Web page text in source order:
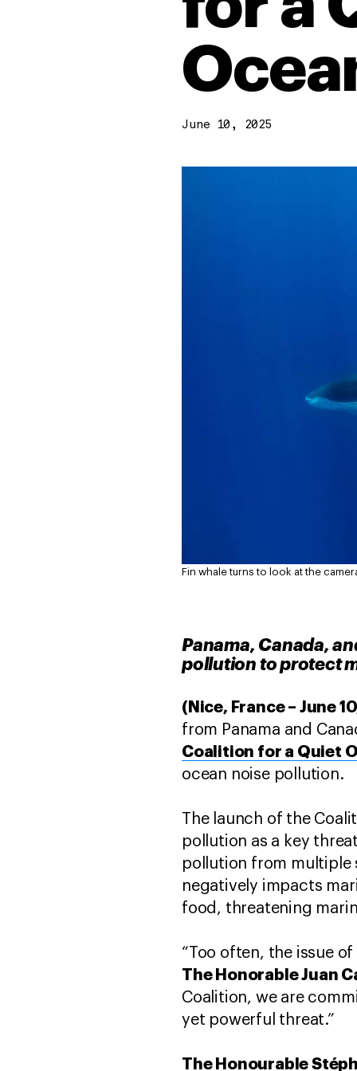
June 10, 2025
Fin whale turns to look at the
Panama, Canada,
pollution to protect
(Nice, France – June
from Panama and
Coalition for a Quiet
ocean noise pollution.
The launch of the
pollution as a key
pollution from
negatively impacts
food, threatening
“Too often, the issue
The Honorable Juan
Coalition, we are
yet powerful threat.”
The Honourable